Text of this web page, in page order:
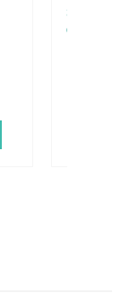
Style : DL -
GSM, Color :